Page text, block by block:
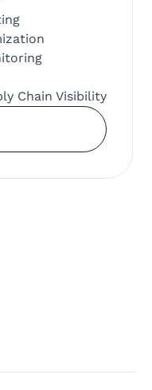
Chain Visibility